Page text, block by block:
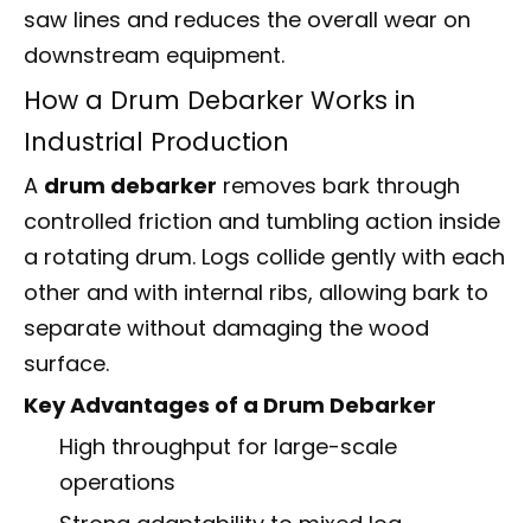
saw lines and reduces the overall wear on
downstream equipment.
How a Drum Debarker Works in
Industrial Production
A drum debarker removes bark through
controlled friction and tumbling action inside
a rotating drum. Logs collide gently with each
other and with internal ribs, allowing bark to
separate without damaging the wood
surface.
Key Advantages of a Drum Debarker
High throughput for large-scale
operations